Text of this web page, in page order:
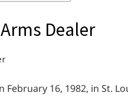
Dealer
February 16, 1982, in St.